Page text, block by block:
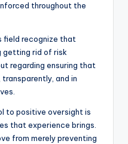
throughout the
field recognize that
getting rid of risk
regarding ensuring that
and in
to positive oversight is
that experience brings.
from merely preventing